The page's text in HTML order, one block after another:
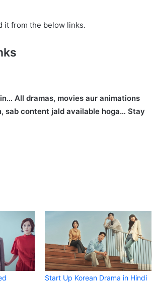
it from the below links.
All dramas, movies aur animations
sab content jald available hoga… Stay
Start Up Korean Drama in Hindi